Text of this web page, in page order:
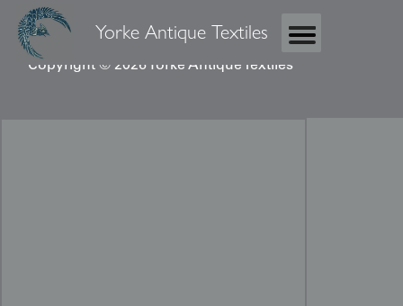
Yorke Antique Textiles
Copyright © 2026 Yorke Antique Textiles